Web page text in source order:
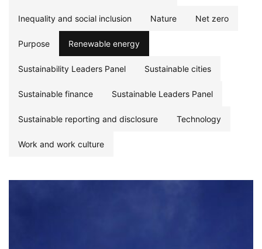
Inequality and social inclusion Nature Net zero
Purpose Renewable energy
Sustainability Leaders Panel Sustainable cities
Sustainable finance Sustainable Leaders Panel
Sustainable reporting and disclosure Technology
Work and work culture